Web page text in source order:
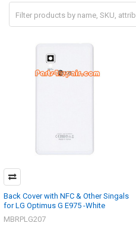
Back Cover with NFC & Other Singals
for LG Optimus G E975 -White
MBRPLG207